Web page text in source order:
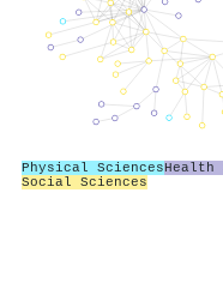
Physical SciencesHealth
Social Sciences